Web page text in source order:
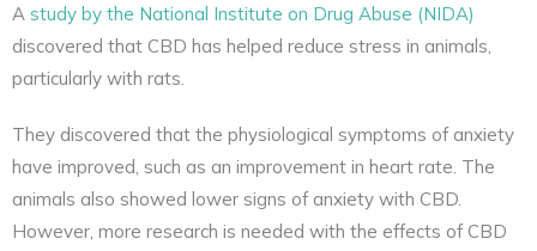
A study by the National Institute on Drug Abuse (NIDA)
discovered that CBD has helped reduce stress in animals,
particularly with rats.
They discovered that the physiological symptoms of anxiety
have improved, such as an improvement in heart rate. The
animals also showed lower signs of anxiety with CBD.
However, more research is needed with the effects of CBD